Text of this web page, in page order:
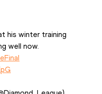
his winter training